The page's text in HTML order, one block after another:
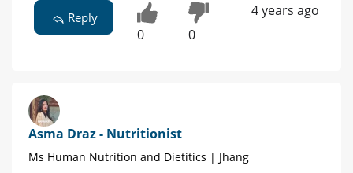
Reply
0 0
4 years ago
Asma Draz - Nutritionist
Ms Human Nutrition and Dietitics | Jhang